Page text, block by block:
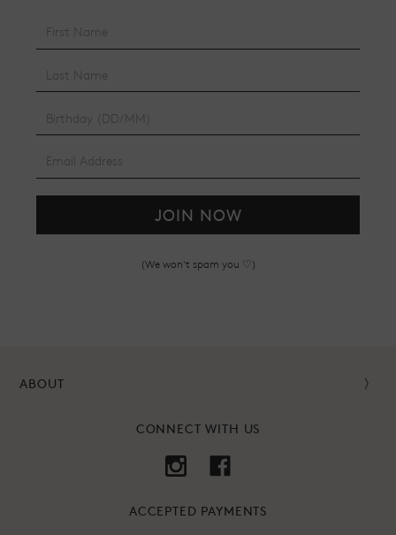
JOIN NOW
(We won't spam you ♡)
ABOUT
CONNECT WITH US
ACCEPTED PAYMENTS